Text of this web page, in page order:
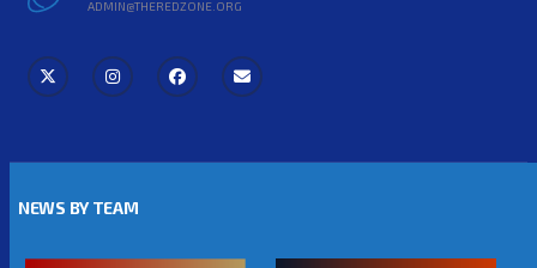
ADMIN@THEREDZONE.ORG
NEWS BY TEAM